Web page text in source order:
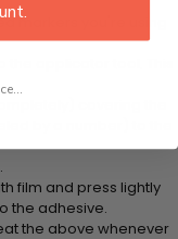
markers you're using
film and press lightly
the adhesive.
the above whenever